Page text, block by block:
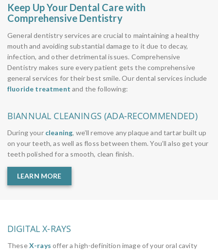
Keep Up Your Dental Care with
Comprehensive Dentistry
General dentistry services are crucial to maintaining a healthy
mouth and avoiding substantial damage to it due to decay,
infection, and other detrimental issues. Comprehensive
Dentistry makes sure every patient gets the comprehensive
general services for their best smile. Our dental services include
fluoride treatment and the following:
BIANNUAL CLEANINGS (ADA-RECOMMENDED)
During your cleaning, we’ll remove any plaque and tartar built up
on your teeth, as well as floss between them. You’ll also get your
teeth polished for a smooth, clean finish.
LEARN MORE
DIGITAL X-RAYS
TheseX-rays offer a high-definition image of your oral cavity